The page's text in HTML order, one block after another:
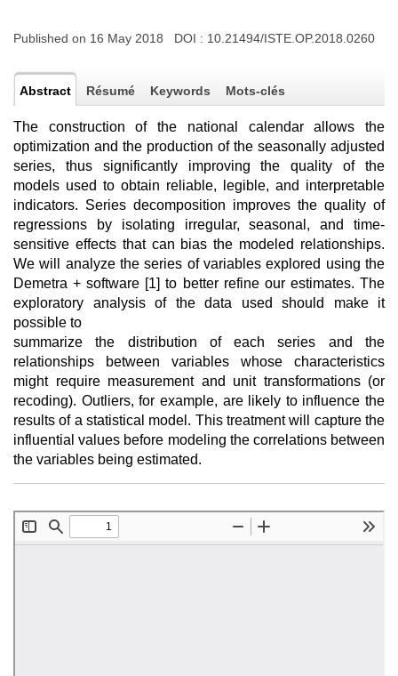
Published on 16 May 2018 DOI : 10.21494/ISTE.OP.2018.0260
Abstract Résumé Keywords Mots-clés
The construction of the national calendar allows the
optimization and the production of the seasonally adjusted
series, thus significantly improving the quality of the
models used to obtain reliable, legible, and interpretable
indicators. Series decomposition improves the quality of
regressions by isolating irregular, seasonal, and time-
sensitive effects that can bias the modeled relationships.
We will analyze the series of variables explored using the
Demetra + software [1] to better refine our estimates. The
exploratory analysis of the data used should make it
possible to
summarize the distribution of each series and the
relationships between variables whose characteristics
might require measurement and unit transformations (or
recoding). Outliers, for example, are likely to influence the
results of a statistical model. This treatment will capture the
influential values before modeling the correlations between
the variables being estimated.